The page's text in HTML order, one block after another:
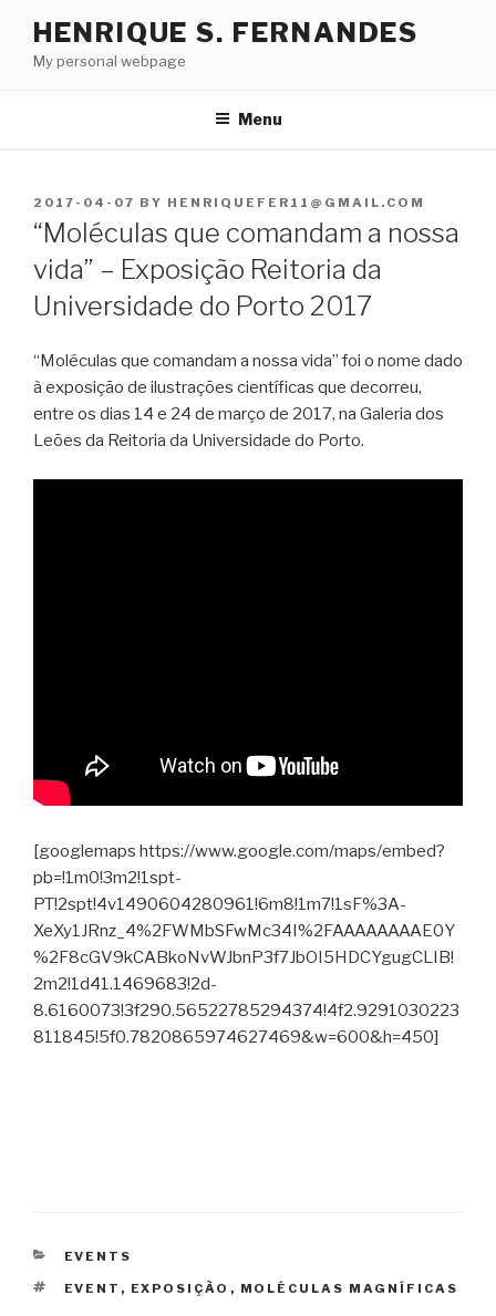
content
HENRIQUE S. FERNANDES
My personal webpage
Menu
POSTED
ON
2017-04-07 BY HENRIQUEFER11@GMAIL.COM
“Moléculas que comandam a nossa
vida” – Exposição Reitoria da
Universidade do Porto 2017
“Moléculas que comandam a nossa vida” foi o nome dado
à exposição de ilustrações científicas que decorreu,
entre os dias 14 e 24 de março de 2017, na Galeria dos
Leões da Reitoria da Universidade do Porto.
[googlemaps https://www.google.com/maps/embed?
pb=!1m0!3m2!1spt-
PT!2spt!4v1490604280961!6m8!1m7!1sF%3A-
XeXy1JRnz_4%2FWMbSFwMc34I%2FAAAAAAAAE0Y
%2F8cGV9kCABkoNvWJbnP3f7JbOI5HDCYgugCLIB!
2m2!1d41.1469683!2d-
8.6160073!3f290.56522785294374!4f2.9291030223
811845!5f0.7820865974627469&w=600&h=450]
CATEGORIES
EVENTS
TAGS
EVENT , EXPOSIÇÃO , MOLÉCULAS MAGNÍFICAS